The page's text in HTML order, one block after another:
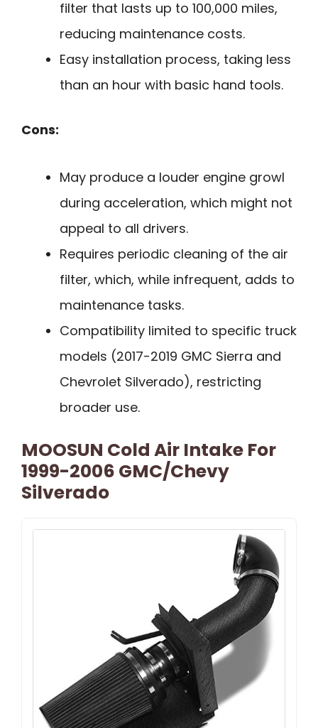
filter that lasts up to 100,000 miles,
reducing maintenance costs.
Easy installation process, taking less
than an hour with basic hand tools.
Cons:
May produce a louder engine growl
during acceleration, which might not
appeal to all drivers.
Requires periodic cleaning of the air
filter, which, while infrequent, adds to
maintenance tasks.
Compatibility limited to specific truck
models (2017-2019 GMC Sierra and
Chevrolet Silverado), restricting
broader use.
MOOSUN Cold Air Intake For
1999-2006 GMC/Chevy
Silverado